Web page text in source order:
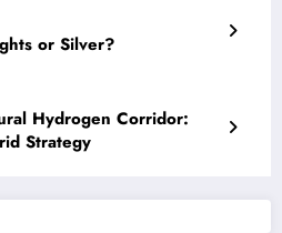
or Silver?
Hydrogen Corridor:
Strategy